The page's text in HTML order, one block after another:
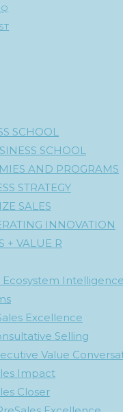
SCHOOL
SCHOOL
AND PROGRAMS
STRATEGY
SALES
INNOVATION
+ VALUE R
Ecosystem
Excellence
Selling
Value
Impact
Closer